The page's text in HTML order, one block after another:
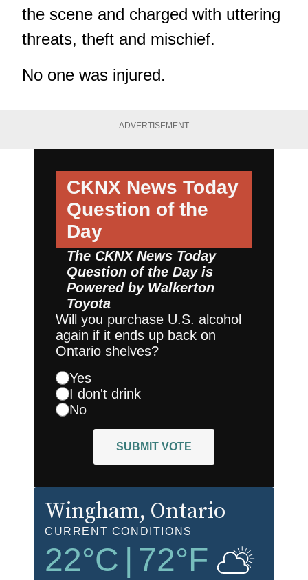
the scene and charged with uttering
threats, theft and mischief.
No one was injured.
ADVERTISEMENT
CKNX News Today
Question of the
Day
The CKNX News Today
Question of the Day is
Powered by Walkerton
Toyota
Will you purchase U.S. alcohol
again if it ends up back on
Ontario shelves?
Yes
I don't drink
No
SUBMIT VOTE
Wingham, Ontario
CURRENT CONDITIONS
22°C 72°F